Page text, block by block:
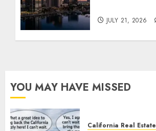
JULY 21, 2026
YOU MAY HAVE MISSED
California Real Estate